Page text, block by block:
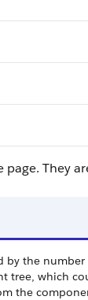
They
by the
tree, which
the